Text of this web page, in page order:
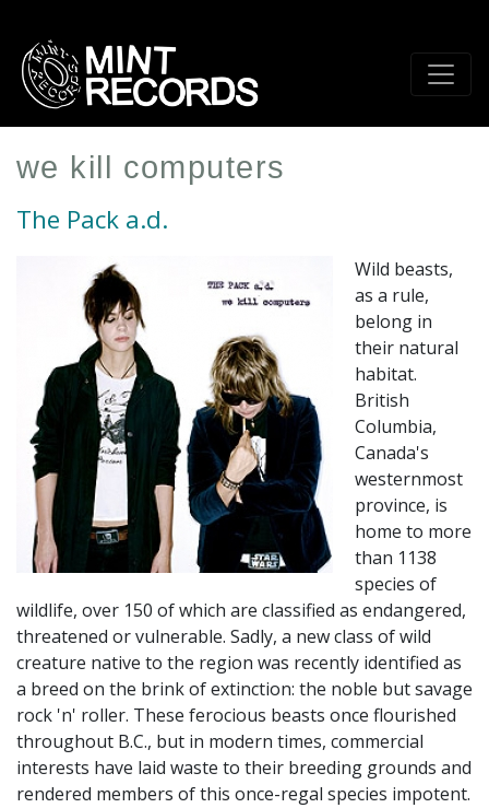
main
content
we kill computers
The Pack a.d.
Wild beasts,
as a rule,
belong in
their natural
habitat.
British
Columbia,
Canada's
westernmost
province, is
home to more
than 1138
species of
wildlife, over 150 of which are classified as endangered,
threatened or vulnerable. Sadly, a new class of wild
creature native to the region was recently identified as
a breed on the brink of extinction: the noble but savage
rock 'n' roller. These ferocious beasts once flourished
throughout B.C., but in modern times, commercial
interests have laid waste to their breeding grounds and
rendered members of this once-regal species impotent.